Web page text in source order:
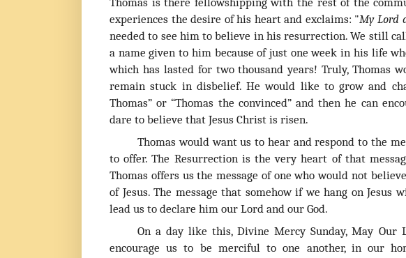
experiences the desire of his heart and exclaims: "My Lord
needed to see him to believe in his resurrection. We still
a name given to him because of just one week in his life
which has lasted for two thousand years! Truly, Thomas
remain stuck in disbelief. He would like to grow and
Thomas” or “Thomas the convinced” and then he can
dare to believe that Jesus Christ is risen.
Thomas would want us to hear and respond to the
to offer. The Resurrection is the very heart of that
Thomas offers us the message of one who would not
of Jesus. The message that somehow if we hang on
lead us to declare him our Lord and our God.
On a day like this, Divine Mercy Sunday, May
encourage us to be merciful to one another, in our